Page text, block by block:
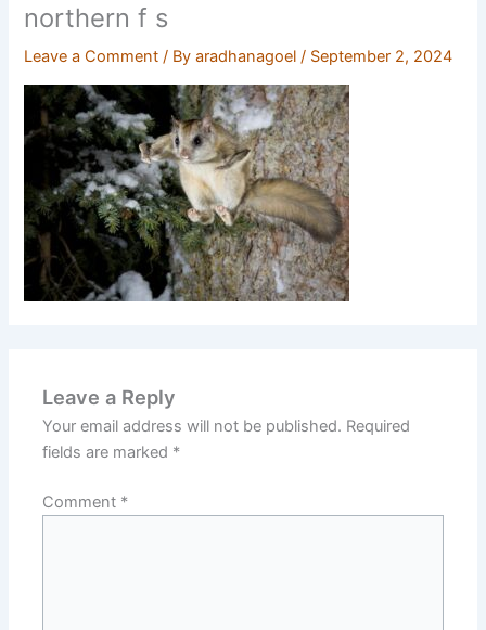
northern f s
Leave a Comment / Byaradhanagoel/ September 2, 2024
Leave a Reply
Your email address will not be published. Required
fields are marked *
Comment *